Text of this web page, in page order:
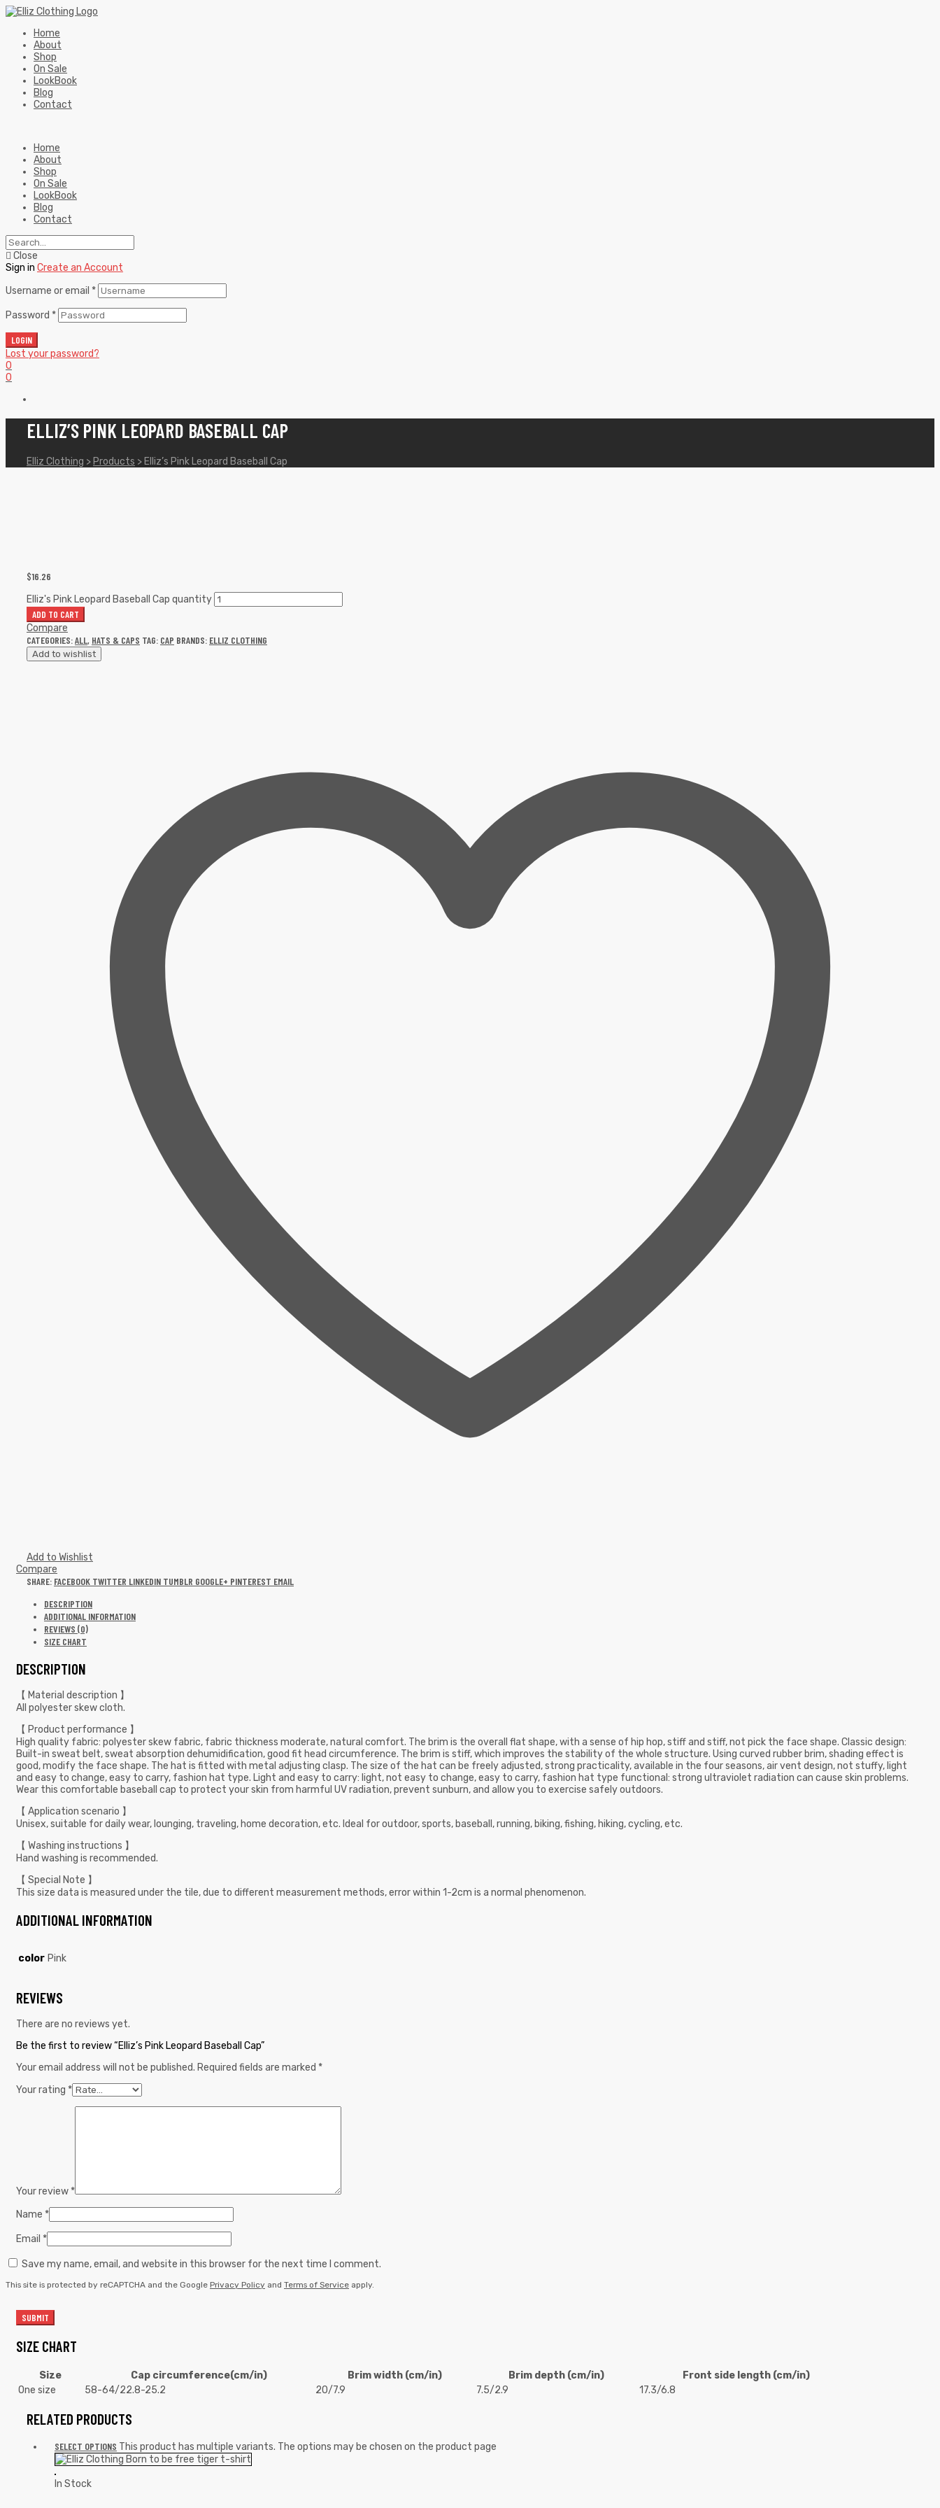
Home
About
Shop
On Sale
LookBook
Blog
Contact
Home
About
Shop
On Sale
LookBook
Blog
Contact
Close
Sign in Create an Account
Username or email *
Password *
LOGIN
Lost your password?
0
0
ELLIZ’S PINK LEOPARD BASEBALL CAP
Elliz Clothing > Products > Elliz’s Pink Leopard Baseball Cap
$16.26
Elliz's Pink Leopard Baseball Cap quantity
ADD TO CART
Compare
CATEGORIES:ALL, HATS & CAPS TAG: CAP BRANDS: ELLIZ CLOTHING
Add to wishlist
Add to Wishlist
Compare
SHARE: FACEBOOK TWITTER LINKEDIN TUMBLR GOOGLE+ PINTEREST EMAIL
DESCRIPTION
ADDITIONAL INFORMATION
REVIEWS (0)
SIZE CHART
DESCRIPTION
【 Material description 】
All polyester skew cloth.
【 Product performance 】
High quality fabric: polyester skew fabric, fabric thickness moderate, natural comfort. The brim is the overall flat shape, with a sense of hip hop, stiff and stiff, not pick the face shape. Classic design:
Built-in sweat belt, sweat absorption dehumidification, good fit head circumference. The brim is stiff, which improves the stability of the whole structure. Using curved rubber brim, shading effect is
good, modify the face shape. The hat is fitted with metal adjusting clasp. The size of the hat can be freely adjusted, strong practicality, available in the four seasons, air vent design, not stuffy, light
and easy to change, easy to carry, fashion hat type. Light and easy to carry: light, not easy to change, easy to carry, fashion hat type functional: strong ultraviolet radiation can cause skin problems.
Wear this comfortable baseball cap to protect your skin from harmful UV radiation, prevent sunburn, and allow you to exercise safely outdoors.
【 Application scenario 】
Unisex, suitable for daily wear, lounging, traveling, home decoration, etc. Ideal for outdoor, sports, baseball, running, biking, fishing, hiking, cycling, etc.
【 Washing instructions 】
Hand washing is recommended.
【 Special Note 】
This size data is measured under the tile, due to different measurement methods, error within 1-2cm is a normal phenomenon.
ADDITIONAL INFORMATION
color Pink
REVIEWS
There are no reviews yet.
Be the first to review “Elliz’s Pink Leopard Baseball Cap”
Your email address will not be published. Required fields are marked *
Your rating *
Your review *
Name *
Email *
Save my name, email, and website in this browser for the next time I comment.
This site is protected by reCAPTCHA and the Google Privacy Policy and Terms of Service apply.
SIZE CHART
Size Cap circumference(cm/in) Brim width (cm/in) Brim depth (cm/in)
Front side length (cm/in)
One size
58-64/22.8-25.2 20/7.9 7.5/2.9 17.3/6.8
RELATED PRODUCTS
SELECT OPTIONS This product has multiple variants. The options may be chosen on the product page
In Stock